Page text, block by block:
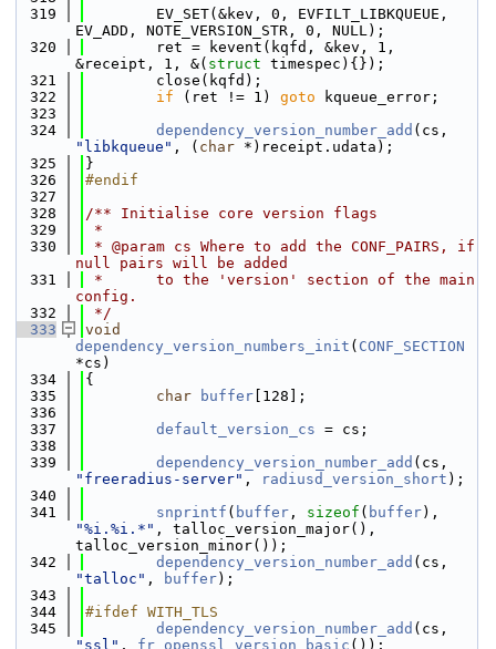
  319
        EV_SET(&kev, 0, EVFILT_LIBKQUEUE,
EV_ADD, NOTE_VERSION_STR, 0, NULL);
  320
        ret = kevent(kqfd, &kev, 1,
&receipt, 1, &( struct timespec){});
  321
        close(kqfd);
  322
if (ret != 1) goto kqueue_error;
  323
  324
dependency_version_number_add
"libkqueue" , ( char *)receipt.udata);
  325
}
  326
#endif
  327
  328
/** Initialise core version flags
  329
*
  330
* @param cs Where to add the CONF_PAIRS, if
null pairs will be added
  331
*      to the 'version' section of the main
config.
  332
*/
  333
void
dependency_version_numbers_init ( CONF_SECTION
*cs)
  334
{
  335
char buffer [128];
  336
  337
default_version_cs = cs;
  338
  339
dependency_version_number_add
"freeradius-server" , radiusd_version_short );
  340
  341
snprintf ( buffer , sizeof ( buffer
"%i.%i.*" , talloc_version_major(),
talloc_version_minor());
  342
dependency_version_number_add
"talloc" , buffer);
  343
  344
#ifdef WITH_TLS
  345
dependency_version_number_add
"ssl" , fr_openssl_version_basic ());